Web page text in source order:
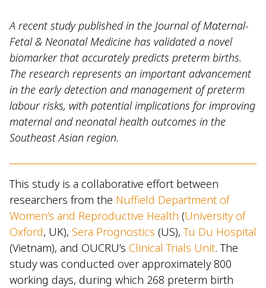
A recent study published in the Journal of Maternal-
Fetal & Neonatal Medicine has validated a novel
biomarker that accurately predicts preterm births.
The research represents an important advancement
in the early detection and management of preterm
labour risks, with potential implications for improving
maternal and neonatal health outcomes in the
Southeast Asian region.
This study is a collaborative effort between
researchers from the Nuffield Department of
Women’s and Reproductive Health (University of
Oxford, UK), Sera Prognostics (US),Tu Du Hospital
(Vietnam), and OUCRU’s Clinical Trials Unit. The
study was conducted over approximately 800
working days, during which 268 preterm birth